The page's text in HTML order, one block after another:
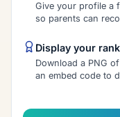
Give your profile a
so parents can
Display your
Download a PNG
an embed code to